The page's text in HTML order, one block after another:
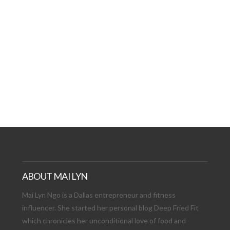
ABOUT MAI LYN
Mai Lyn Ngo is a Dallas entrepreneur and fitness
influencer. She started her personal blog Deep Fried Fit
which chronicles her unconditional love of food and